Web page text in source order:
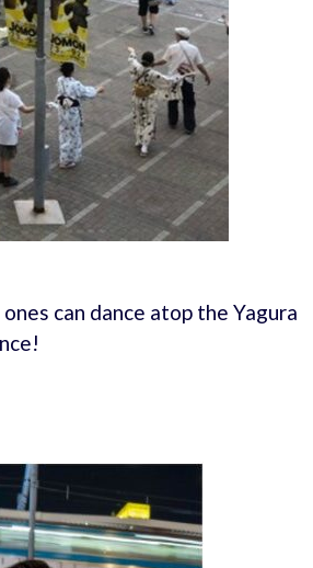
can dance atop the Yagura